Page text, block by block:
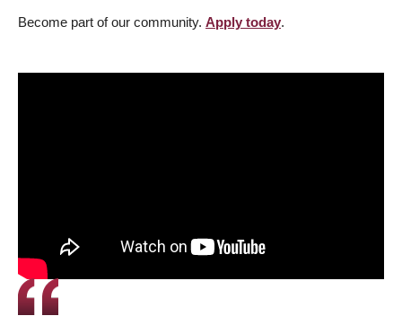
Become part of our community. Apply today.